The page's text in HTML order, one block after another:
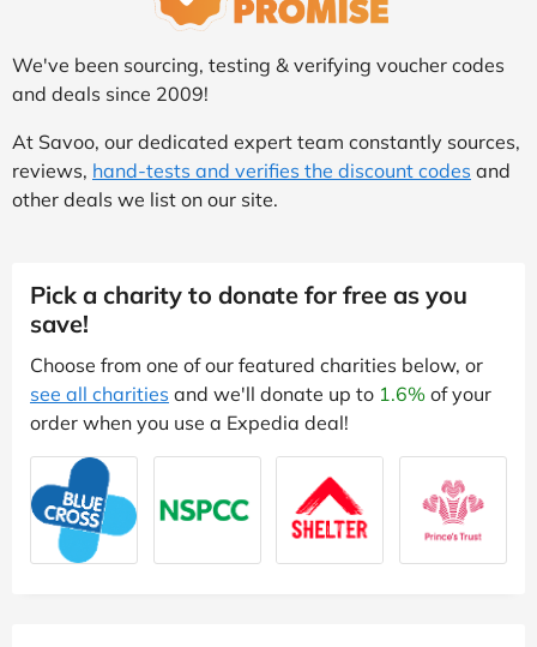
We've been sourcing, testing & verifying voucher codes
and deals since 2009!
At Savoo, our dedicated expert team constantly sources,
reviews, hand-tests and verifies the discount codes and
other deals we list on our site.
Pick a charity to donate for free as you
save!
Choose from one of our featured charities below, or
see all charities and we'll donate up to 1.6% of your
order when you use a Expedia deal!